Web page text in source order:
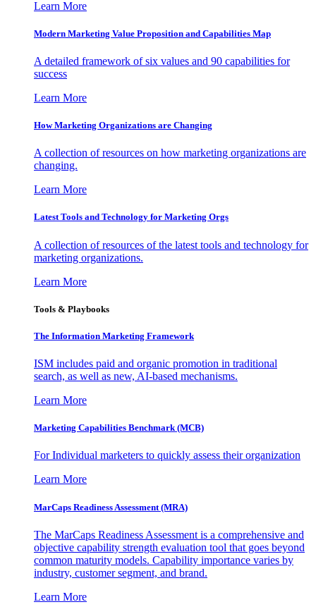
Learn More
Modern Marketing Value Proposition and Capabilities Map
A detailed framework of six values and 90 capabilities for
success
Learn More
How Marketing Organizations are Changing
A collection of resources on how marketing organizations are
changing.
Learn More
Latest Tools and Technology for Marketing Orgs
A collection of resources of the latest tools and technology for
marketing organizations.
Learn More
Tools & Playbooks
The Information Marketing Framework
ISM includes paid and organic promotion in traditional
search, as well as new, AI-based mechanisms.
Learn More
Marketing Capabilities Benchmark (MCB)
For Individual marketers to quickly assess their organization
Learn More
MarCaps Readiness Assessment (MRA)
The MarCaps Readiness Assessment is a comprehensive and
objective capability strength evaluation tool that goes beyond
common maturity models. Capability importance varies by
industry, customer segment, and brand.
Learn More